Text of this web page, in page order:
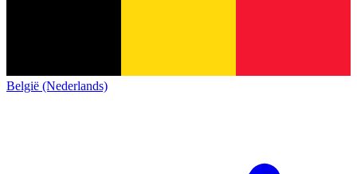
België (Nederlands)